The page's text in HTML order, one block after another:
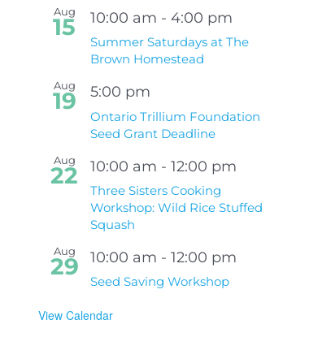
South Niagara
Hospital Project
Climate Change
Wildfires Fact Sheet
Aug
15 10:00 am - 4:00 pm
Summer Saturdays at The
Brown Homestead
Aug
19 5:00 pm
Ontario Trillium Foundation
Seed Grant Deadline
Aug
22 10:00 am - 12:00 pm
Three Sisters Cooking
Workshop: Wild Rice Stuffed
Squash
Aug
29 10:00 am - 12:00 pm
Seed Saving Workshop
View Calendar